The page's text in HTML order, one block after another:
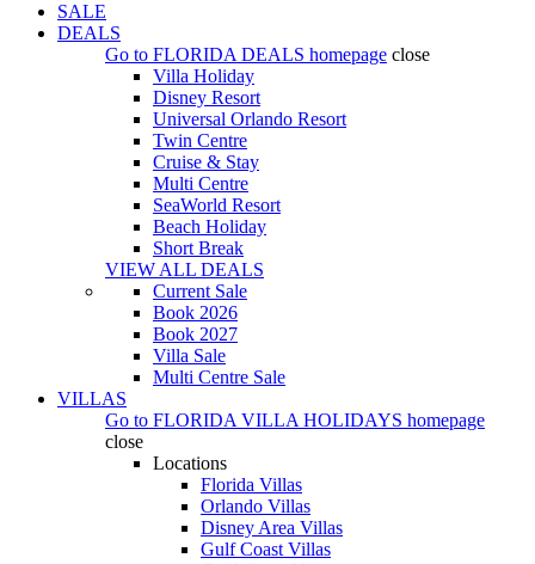
SALE
DEALS
Go to FLORIDA DEALS homepage close
Villa Holiday
Disney Resort
Universal Orlando Resort
Twin Centre
Cruise & Stay
Multi Centre
SeaWorld Resort
Beach Holiday
Short Break
VIEW ALL DEALS
Current Sale
Book 2026
Book 2027
Villa Sale
Multi Centre Sale
VILLAS
Go to FLORIDA VILLA HOLIDAYS homepage
close
Locations
Florida Villas
Orlando Villas
Disney Area Villas
Gulf Coast Villas